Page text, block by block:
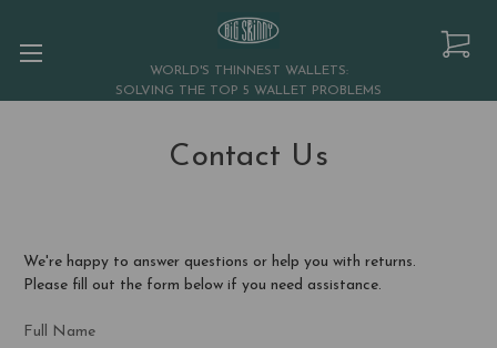
WORLD'S THINNEST WALLETS:
SOLVING THE TOP 5 WALLET PROBLEMS
Contact Us
We're happy to answer questions or help you with returns.
Please fill out the form below if you need assistance.
Full Name